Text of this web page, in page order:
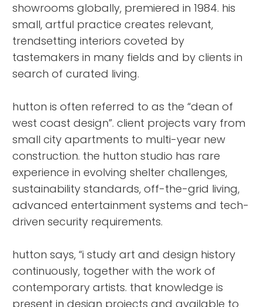
showrooms globally, premiered in 1984. his
small, artful practice creates relevant,
trendsetting interiors coveted by
tastemakers in many fields and by clients in
search of curated living.
hutton is often referred to as the “dean of
west coast design”. client projects vary from
small city apartments to multi-year new
construction. the hutton studio has rare
experience in evolving shelter challenges,
sustainability standards, off-the-grid living,
advanced entertainment systems and tech-
driven security requirements.
hutton says, “i study art and design history
continuously, together with the work of
contemporary artists. that knowledge is
present in design projects and available to